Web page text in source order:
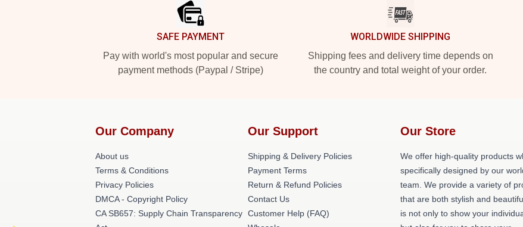
SAFE PAYMENT
Pay with world's most popular and secure
payment methods (Paypal / Stripe)
WORLDWIDE SHIPPING
Shipping fees and delivery time depends on
the country and total weight of your order.
Our Company
About us
Terms & Conditions
Privacy Policies
DMCA - Copyright Policy
CA SB657: Supply Chain Transparency
Our Support
Shipping & Delivery Policies
Payment Terms
Return & Refund Policies
Contact Us
Customer Help (FAQ)
Our Store
We offer high-quality products
specifically designed by our
team. We provide a variety of
that are both stylish and
is not only to show your